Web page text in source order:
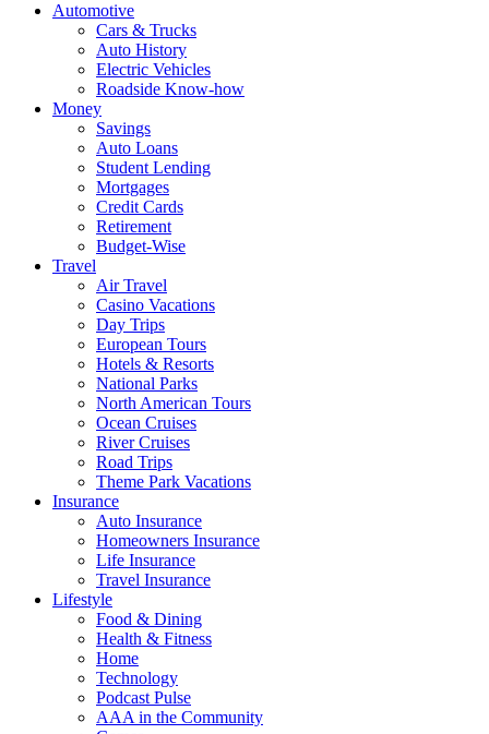
Automotive
Cars & Trucks
Auto History
Electric Vehicles
Roadside Know-how
Money
Savings
Auto Loans
Student Lending
Mortgages
Credit Cards
Retirement
Budget-Wise
Travel
Air Travel
Casino Vacations
Day Trips
European Tours
Hotels & Resorts
National Parks
North American Tours
Ocean Cruises
River Cruises
Road Trips
Theme Park Vacations
Insurance
Auto Insurance
Homeowners Insurance
Life Insurance
Travel Insurance
Lifestyle
Food & Dining
Health & Fitness
Home
Technology
Podcast Pulse
AAA in the Community